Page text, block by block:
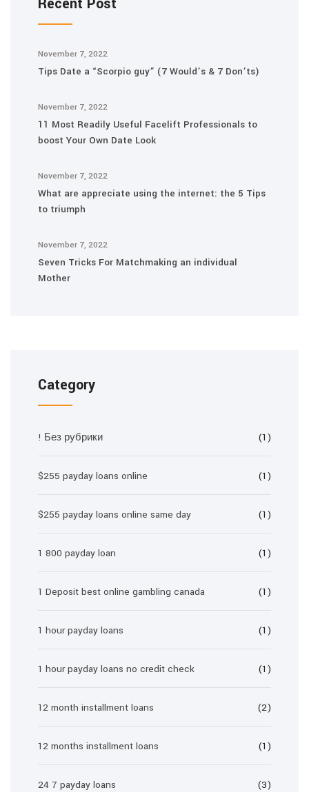
November 7, 2022
Tips Date a “Scorpio guy” (7 Would’s & 7 Don’ts)
November 7, 2022
11 Most Readily Useful Facelift Professionals to
boost Your Own Date Look
November 7, 2022
What are appreciate using the internet: the 5 Tips
to triumph
November 7, 2022
Seven Tricks For Matchmaking an individual
Mother
Category
! Без рубрики (1)
$255 payday loans online (1)
$255 payday loans online same day (1)
1 800 payday loan (1)
1 Deposit best online gambling canada (1)
1 hour payday loans (1)
1 hour payday loans no credit check (1)
12 month installment loans (2)
12 months installment loans (1)
24 7 payday loans (3)